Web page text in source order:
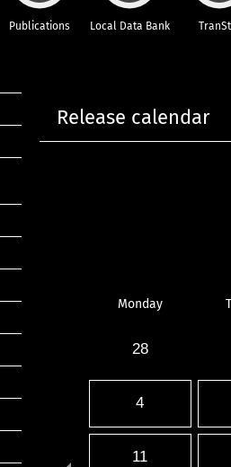
Publications Local Data Bank
Release calendar
Monday
28
4
11